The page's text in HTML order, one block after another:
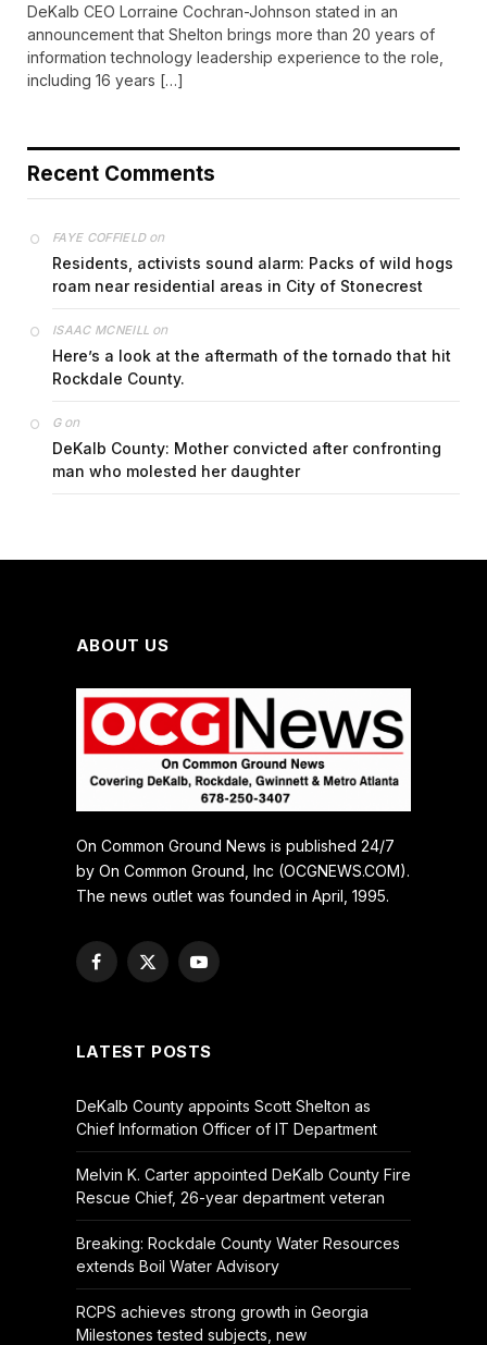
DeKalb CEO Lorraine Cochran-Johnson stated in an
announcement that Shelton brings more than 20 years of
information technology leadership experience to the role,
including 16 years […]
Recent Comments
FAYE COFFIELDon
Residents, activists sound alarm: Packs of wild hogs
roam near residential areas in City of Stonecrest
ISAAC MCNEILL on
Here’s a look at the aftermath of the tornado that hit
Rockdale County.
Gon
DeKalb County: Mother convicted after confronting
man who molested her daughter
ABOUT US
On Common Ground News is published 24/7
by On Common Ground, Inc (OCGNEWS.COM).
The news outlet was founded in April, 1995.
Facebook
X
YouTube
LATEST POSTS
DeKalb County appoints Scott Shelton as
Chief Information Officer of IT Department
Melvin K. Carter appointed DeKalb County Fire
Rescue Chief, 26-year department veteran
Breaking: Rockdale County Water Resources
extends Boil Water Advisory
RCPS achieves strong growth in Georgia
Milestones tested subjects, new